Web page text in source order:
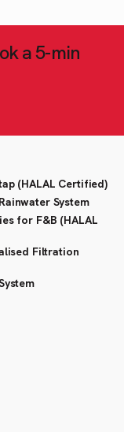
a 5-min
(HALAL Certified)
System
for F&B (HALAL
Filtration